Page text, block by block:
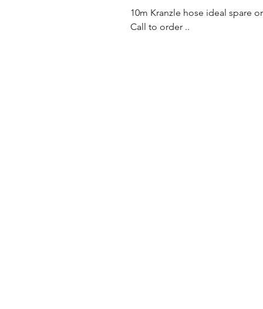
10m Kranzle hose ideal spare
Call to order ..